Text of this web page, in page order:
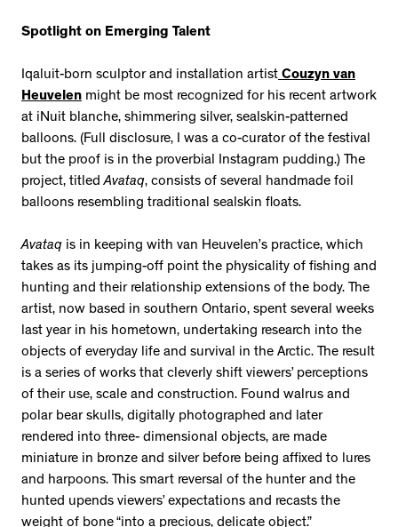
Spotlight on Emerging Talent
Iqaluit-born sculptor and installation artist Couzyn van
Heuvelen might be most recognized for his recent artwork
at iNuit blanche, shimmering silver, sealskin-patterned
balloons. (Full disclosure, I was a co-curator of the festival
but the proof is in the proverbial Instagram pudding.) The
project, titledAvataq, consists of several handmade foil
balloons resembling traditional sealskin floats.
Avataq is in keeping with van Heuvelen’s practice, which
takes as its jumping-off point the physicality of fishing and
hunting and their relationship extensions of the body. The
artist, now based in southern Ontario, spent several weeks
last year in his hometown, undertaking research into the
objects of everyday life and survival in the Arctic. The result
is a series of works that cleverly shift viewers’ perceptions
of their use, scale and construction. Found walrus and
polar bear skulls, digitally photographed and later
rendered into three- dimensional objects, are made
miniature in bronze and silver before being affixed to lures
and harpoons. This smart reversal of the hunter and the
hunted upends viewers’ expectations and recasts the
weight of bone “into a precious, delicate object.”